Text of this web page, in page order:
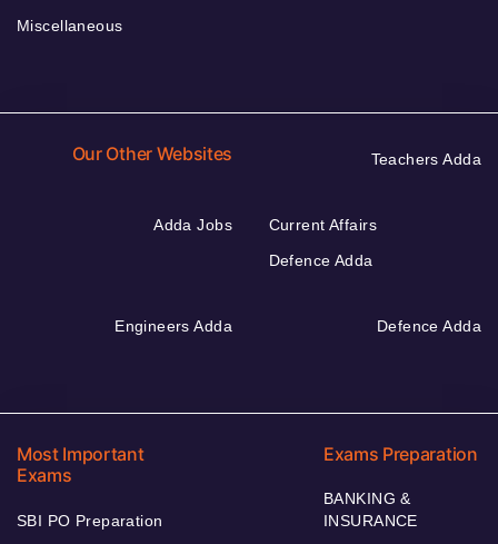
Miscellaneous
Our Other Websites Teachers Adda
Adda Jobs
Current Affairs
Defence Adda
Engineers Adda Defence Adda
Most Important
Exams
SBI PO Preparation
Exams Preparation
BANKING &
INSURANCE